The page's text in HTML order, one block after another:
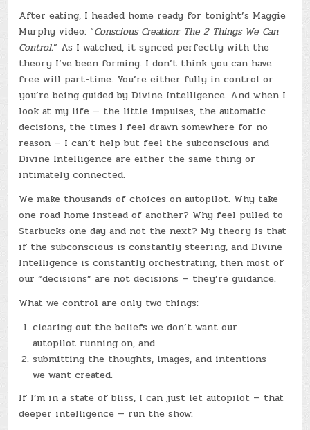
After eating, I headed home ready for tonight’s Maggie
Murphy video: “Conscious Creation: The 2 Things We Can
Control.” As I watched, it synced perfectly with the
theory I’ve been forming. I don’t think you can have
free will part-time. You’re either fully in control or
you’re being guided by Divine Intelligence. And when I
look at my life — the little impulses, the automatic
decisions, the times I feel drawn somewhere for no
reason — I can’t help but feel the subconscious and
Divine Intelligence are either the same thing or
intimately connected.
We make thousands of choices on autopilot. Why take
one road home instead of another? Why feel pulled to
Starbucks one day and not the next? My theory is that
if the subconscious is constantly steering, and Divine
Intelligence is constantly orchestrating, then most of
our “decisions” are not decisions — they’re guidance.
What we control are only two things:
clearing out the beliefs we don’t want our
autopilot running on, and
submitting the thoughts, images, and intentions
we want created.
If I’m in a state of bliss, I can just let autopilot — that
deeper intelligence — run the show.